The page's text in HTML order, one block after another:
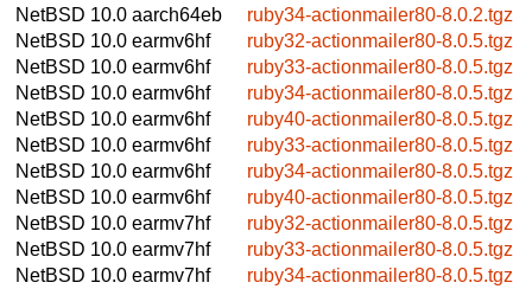
NetBSD 10.0 aarch64eb
ruby34-actionmailer80-8.0.2.tgz
NetBSD 10.0 earmv6hf
ruby32-actionmailer80-8.0.5.tgz
NetBSD 10.0 earmv6hf
ruby33-actionmailer80-8.0.5.tgz
NetBSD 10.0 earmv6hf
ruby34-actionmailer80-8.0.5.tgz
NetBSD 10.0 earmv6hf
ruby40-actionmailer80-8.0.5.tgz
NetBSD 10.0 earmv6hf
ruby33-actionmailer80-8.0.5.tgz
NetBSD 10.0 earmv6hf
ruby34-actionmailer80-8.0.5.tgz
NetBSD 10.0 earmv6hf
ruby40-actionmailer80-8.0.5.tgz
NetBSD 10.0 earmv7hf
ruby32-actionmailer80-8.0.5.tgz
NetBSD 10.0 earmv7hf
ruby33-actionmailer80-8.0.5.tgz
NetBSD 10.0 earmv7hf
ruby34-actionmailer80-8.0.5.tgz